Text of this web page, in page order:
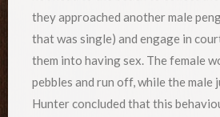
they approached another male
that was single) and engage in
them into having sex. The female
pebbles and run off, while the male
Hunter concluded that this